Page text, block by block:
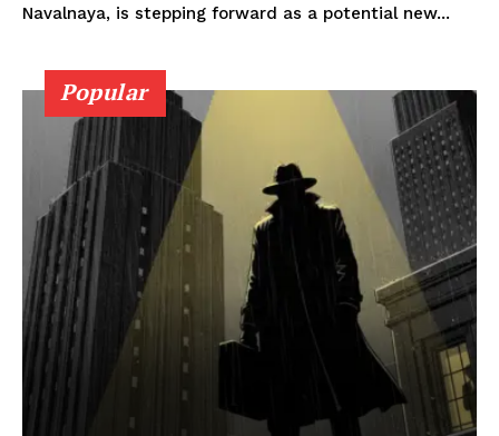
Navalnaya, is stepping forward as a potential new...
Popular